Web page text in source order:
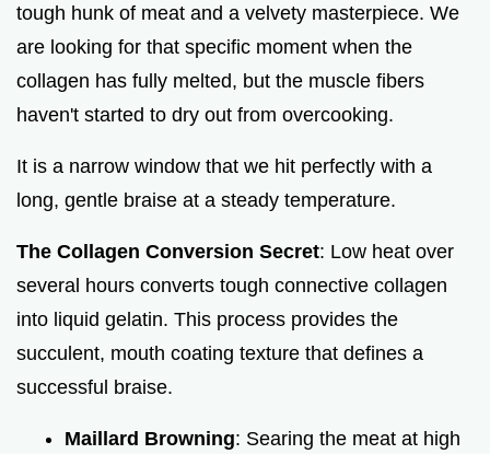
tough hunk of meat and a velvety masterpiece. We
are looking for that specific moment when the
collagen has fully melted, but the muscle fibers
haven't started to dry out from overcooking.
It is a narrow window that we hit perfectly with a
long, gentle braise at a steady temperature.
The Collagen Conversion Secret: Low heat over
several hours converts tough connective collagen
into liquid gelatin. This process provides the
succulent, mouth coating texture that defines a
successful braise.
Maillard Browning: Searing the meat at high